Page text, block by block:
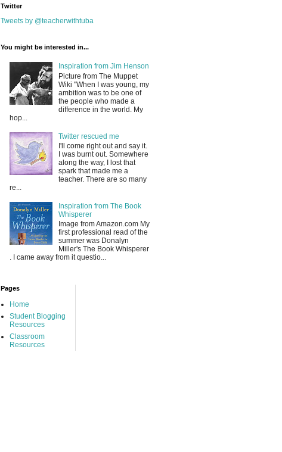
Twitter
Tweets by @teacherwithtuba
You might be interested in...
Inspiration from Jim Henson
Picture from The Muppet
Wiki "When I was young, my
ambition was to be one of
the people who made a
difference in the world. My
hop...
Twitter rescued me
I'll come right out and say it.
I was burnt out. Somewhere
along the way, I lost that
spark that made me a
teacher. There are so many
re...
Inspiration from The Book
Whisperer
Image from Amazon.com My
first professional read of the
summer was Donalyn
Miller's The Book Whisperer
. I came away from it questio...
Pages
Home
Student Blogging
Resources
Classroom
Resources